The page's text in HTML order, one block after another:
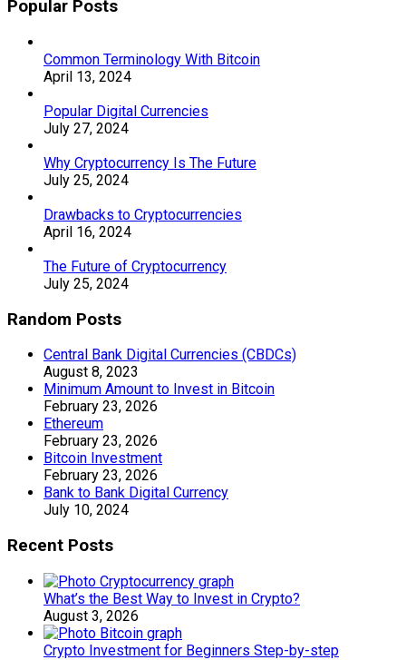
Popular Posts
Common Terminology With Bitcoin
April 13, 2024
Popular Digital Currencies
July 27, 2024
Why Cryptocurrency Is The Future
July 25, 2024
Drawbacks to Cryptocurrencies
April 16, 2024
The Future of Cryptocurrency
July 25, 2024
Random Posts
Central Bank Digital Currencies (CBDCs)
August 8, 2023
Minimum Amount to Invest in Bitcoin
February 23, 2026
Ethereum
February 23, 2026
Bitcoin Investment
February 23, 2026
Bank to Bank Digital Currency
July 10, 2024
Recent Posts
What’s the Best Way to Invest in Crypto?
August 3, 2026
Crypto Investment for Beginners Step-by-step